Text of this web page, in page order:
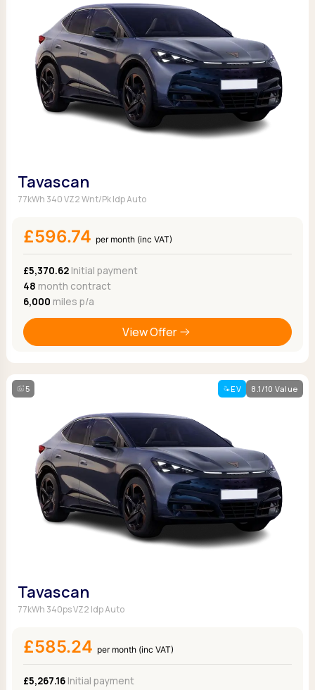
Tavascan
77kWh 340 VZ2 Wnt/Pk Idp Auto
£596.74 per month (inc VAT)
£5,370.62Initial payment
48 month contract
6,000 miles p/a
View Offer
5 EV 8.1/10 Value
Tavascan
77kWh 340ps VZ2 Idp Auto
£585.24 per month (inc VAT)
£5,267.16Initial payment